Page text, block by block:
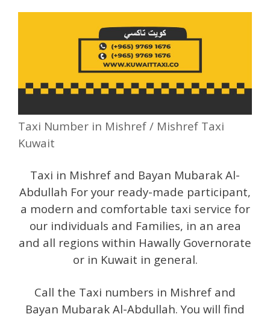
Taxi Number in Mishref / Mishref Taxi
Kuwait
Taxi in Mishref and Bayan Mubarak Al-
Abdullah For your ready-made participant,
a modern and comfortable taxi service for
our individuals and Families, in an area
and all regions within Hawally Governorate
or in Kuwait in general.
Call the Taxi numbers in Mishref and
Bayan Mubarak Al-Abdullah. You will find